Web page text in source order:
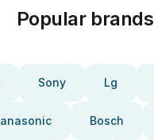
Popular brands
Sony Lg
Bosch